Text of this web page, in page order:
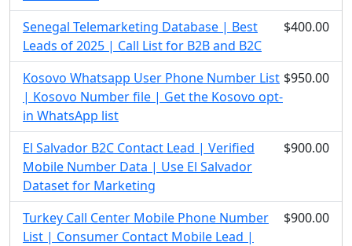
Senegal Telemarketing Database | Best
Leads of 2025 | Call List for B2B and B2C
$400.00
Kosovo Whatsapp User Phone Number List
| Kosovo Number file | Get the Kosovo opt-
in WhatsApp list
$950.00
El Salvador B2C Contact Lead | Verified
Mobile Number Data | Use El Salvador
Dataset for Marketing
$900.00
Turkey Call Center Mobile Phone Number
List | Consumer Contact Mobile Lead |
$900.00